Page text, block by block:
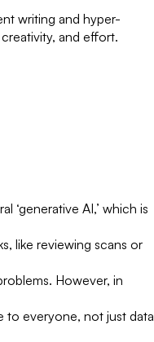
writing and hyper-
and effort.
‘generative AI,’ which is
like reviewing scans or
However, in
to everyone, not just data